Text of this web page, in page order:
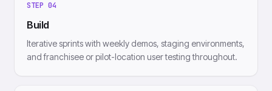
STEP 04
Build
Iterative sprints with weekly demos, staging environments,
and franchisee or pilot-location user testing throughout.